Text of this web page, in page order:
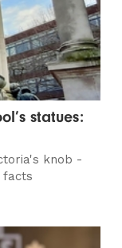
statues:
knob -
facts